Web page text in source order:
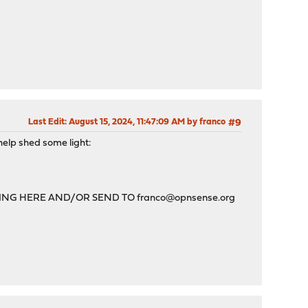
#9
Last Edit: August 15, 2024, 11:47:09 AM by franco
shed some light:
HERE AND/OR SEND TOfranco@opnsense.org